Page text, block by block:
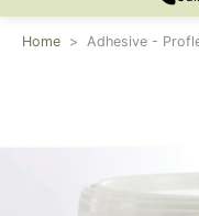
Home > Adhesive -